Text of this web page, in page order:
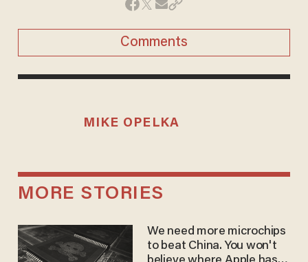
Comments
MIKE OPELKA
MORE STORIES
We need more microchips
to beat China. You won't